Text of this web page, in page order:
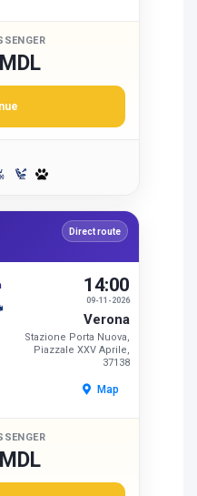
Direct route
09-11-2026
14:00
Verona
Stazione Porta Nuova,
Piazzale XXV Aprile,
37138
Map